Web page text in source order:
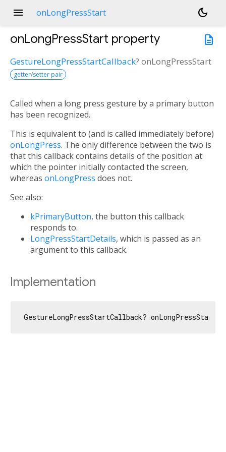
menu onLongPressStart
dark_mode
description
onLongPressStart property
GestureLongPressStartCallback? onLongPressStart
getter/setter pair
Called when a long press gesture by a primary button
has been recognized.
This is equivalent to (and is called immediately before)
onLongPress. The only difference between the two is
that this callback contains details of the position at
which the pointer initially contacted the screen,
whereas onLongPress does not.
See also:
kPrimaryButton, the button this callback
responds to.
LongPressStartDetails, which is passed as an
argument to this callback.
Implementation
GestureLongPressStartCallback? onLongPressStart;